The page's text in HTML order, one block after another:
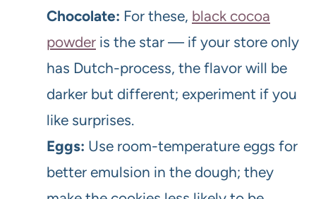
Chocolate: For these, black cocoa
powder is the star — if your store only
has Dutch-process, the flavor will be
darker but different; experiment if you
like surprises.
Eggs: Use room-temperature eggs for
better emulsion in the dough; they